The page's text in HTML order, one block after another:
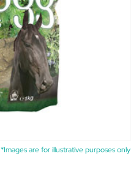
*Images are for illustrative purposes only